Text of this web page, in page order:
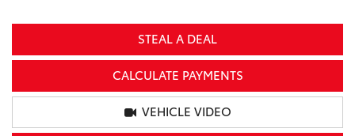
STEAL A DEAL
CALCULATE PAYMENTS
VEHICLE VIDEO